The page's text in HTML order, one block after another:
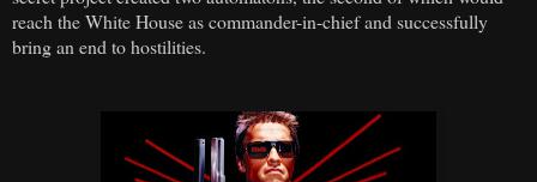
reach the White House as commander-in-chief and successfully
bring an end to hostilities.